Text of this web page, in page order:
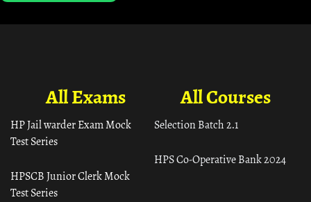
All Courses
Selection Batch 2.1
HPS Co-Operative Bank 2024
All Exams
HP Jail warder Exam Mock
Test Series
HPSCB Junior Clerk Mock
Test Series